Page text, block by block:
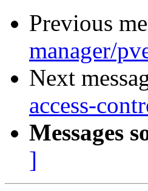
Previous
manager/
Next
access-
Messages
]